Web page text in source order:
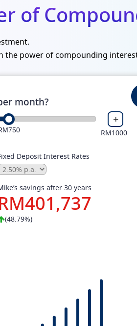
of
the power of compounding
month?
RM1000
+
Deposit Interest Rates
savings after 30 years
(48.79%)